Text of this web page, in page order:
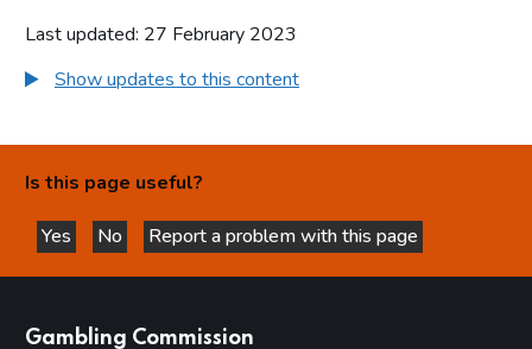
Last updated: 27 February 2023
Show updates to this content
Is this page useful?
Yes
this page is helpful
No
this page is not helpful
Report a problem with this page
Gambling Commission